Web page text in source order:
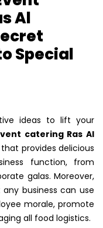
Al
Special
ideas to lift your
catering Ras Al
provides delicious
function, from
galas. Moreover,
business can use
morale, promote
all food logistics.